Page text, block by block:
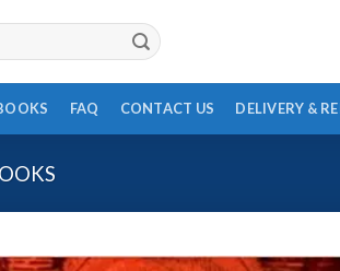
FAQ CONTACT US DELIVERY &